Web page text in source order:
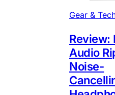
Gear &
Review:
Audio
Noise-